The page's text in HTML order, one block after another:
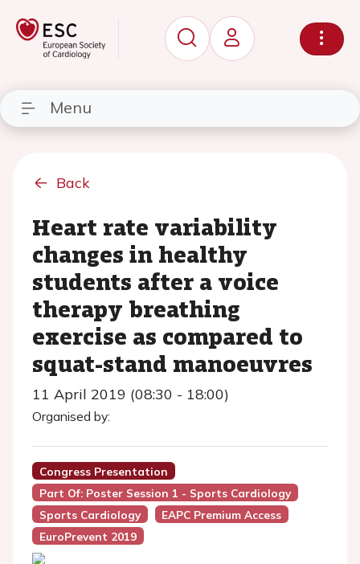
Menu
Back
Heart rate variability
changes in healthy
students after a voice
therapy breathing
exercise as compared to
squat-stand manoeuvres
11 April 2019 (08:30 - 18:00)
Organised by:
Congress Presentation
Part Of: Poster Session 1 - Sports Cardiology
Sports Cardiology
EAPC Premium Access
EuroPrevent 2019